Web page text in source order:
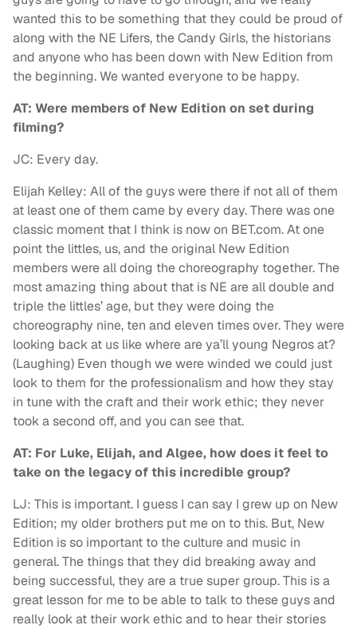
wanted this to be something that they could be proud of
along with the NE Lifers, the Candy Girls, the historians
and anyone who has been down with New Edition from
the beginning. We wanted everyone to be happy.
AT: Were members of New Edition on set during
filming?
JC: Every day.
Elijah Kelley: All of the guys were there if not all of them
at least one of them came by every day. There was one
classic moment that I think is now on BET.com. At one
point the littles, us, and the original New Edition
members were all doing the choreography together. The
most amazing thing about that is NE are all double and
triple the littles’ age, but they were doing the
choreography nine, ten and eleven times over. They were
looking back at us like where are ya’ll young Negros at?
(Laughing) Even though we were winded we could just
look to them for the professionalism and how they stay
in tune with the craft and their work ethic; they never
took a second off, and you can see that.
AT: For Luke, Elijah, and Algee, how does it feel to
take on the legacy of this incredible group?
LJ: This is important. I guess I can say I grew up on New
Edition; my older brothers put me on to this. But, New
Edition is so important to the culture and music in
general. The things that they did breaking away and
being successful, they are a true super group. This is a
great lesson for me to be able to talk to these guys and
really look at their work ethic and to hear their stories